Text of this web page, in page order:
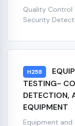
Quality Control
Security
H258
TESTING-
DETECTION,
EQUIPMENT
Equipment and